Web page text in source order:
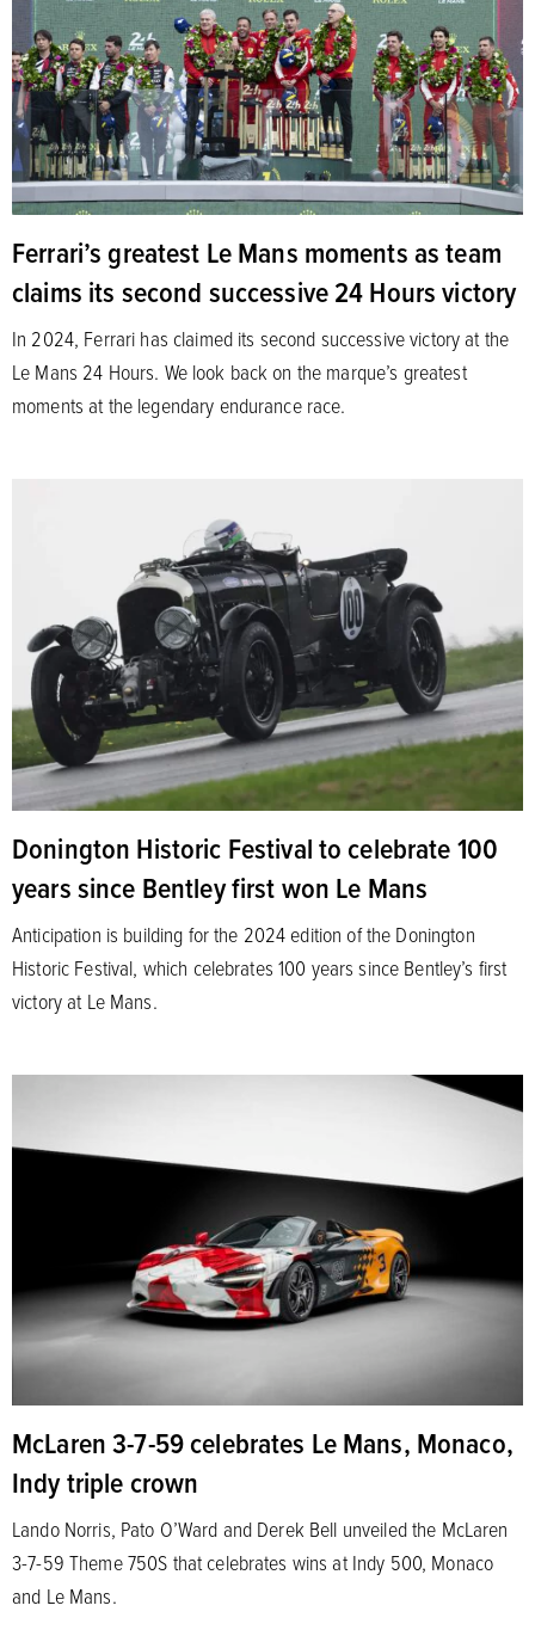
Ferrari’s greatest Le Mans moments as team
claims its second successive 24 Hours victory
In 2024, Ferrari has claimed its second successive victory at the
Le Mans 24 Hours. We look back on the marque’s greatest
moments at the legendary endurance race.
Donington Historic Festival to celebrate 100
years since Bentley first won Le Mans
Anticipation is building for the 2024 edition of the Donington
Historic Festival, which celebrates 100 years since Bentley’s first
victory at Le Mans.
McLaren 3-7-59 celebrates Le Mans, Monaco,
Indy triple crown
Lando Norris, Pato O’Ward and Derek Bell unveiled the McLaren
3-7-59 Theme 750S that celebrates wins at Indy 500, Monaco
and Le Mans.